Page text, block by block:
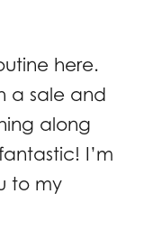
here.
a sale and
along
I’m
to my